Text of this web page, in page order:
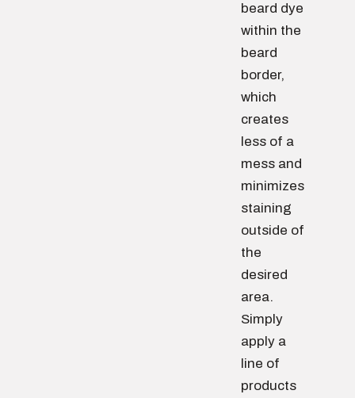
beard dye
within the
beard
border,
which
creates
less of a
mess and
minimizes
staining
outside of
the
desired
area.
Simply
apply a
line of
products